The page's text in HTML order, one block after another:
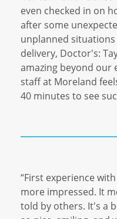
even checked in on
after some
unplanned
delivery, Doctor's:
amazing beyond our
staff at Moreland
40 minutes to see
“First experience
more impressed. It
told by others. It's a